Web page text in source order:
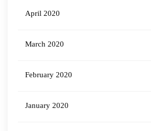
April 2020
March 2020
February 2020
January 2020